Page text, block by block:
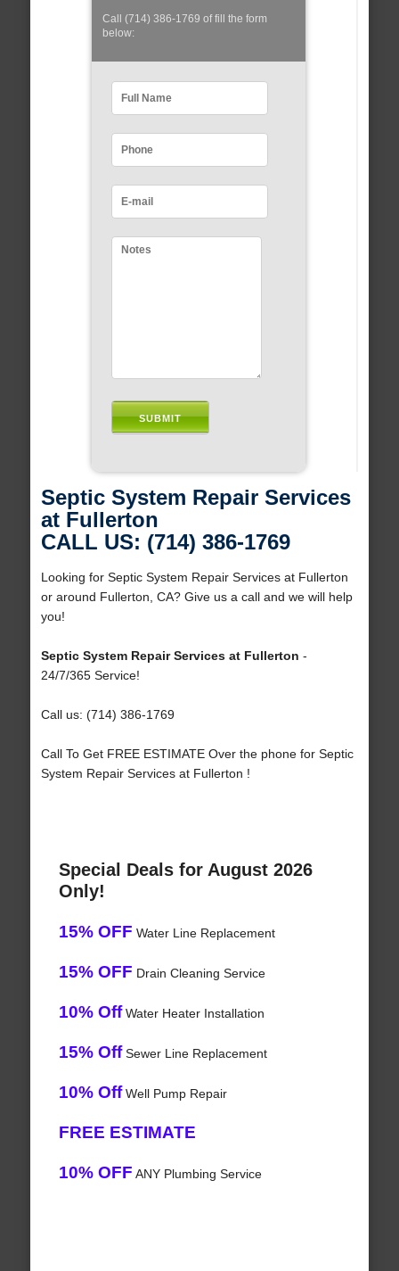
Call (714) 386-1769 of fill the form
below:
Septic System Repair Services
at Fullerton
CALL US: (714) 386-1769
Looking for Septic System Repair Services at Fullerton
or around Fullerton, CA? Give us a call and we will help
you!
Septic System Repair Services at Fullerton -
24/7/365 Service!
Call us: (714) 386-1769
Call To Get FREE ESTIMATE Over the phone for Septic
System Repair Services at Fullerton !
Special Deals for August 2026
Only!
15% OFF Water Line Replacement
15% OFF Drain Cleaning Service
10% OffWater Heater Installation
15% OffSewer Line Replacement
10% OffWell Pump Repair
FREE ESTIMATE
10% OFF ANY Plumbing Service